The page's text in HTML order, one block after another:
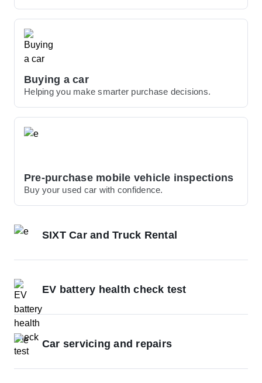
Buying a car
Helping you make smarter purchase decisions.
Pre-purchase mobile vehicle inspections
Buy your used car with confidence.
SIXT Car and Truck Rental
EV battery health check test
Car servicing and repairs